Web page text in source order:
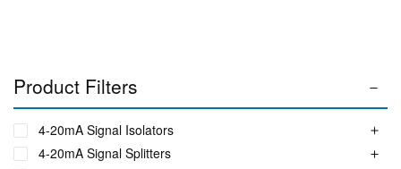
Product Filters
4-20mA Signal Isolators
4-20mA Signal Splitters